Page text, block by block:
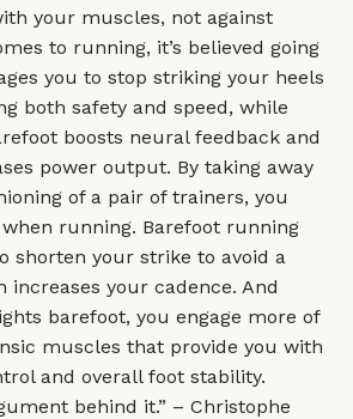
your muscles, not against
to running, it’s believed going
you to stop striking your heels
both safety and speed, while
boosts neural feedback and
power output. By taking away
of a pair of trainers, you
running. Barefoot running
shorten your strike to avoid a
increases your cadence. And
barefoot, you engage more of
muscles that provide you with
and overall foot stability.
behind it.” – Christophe